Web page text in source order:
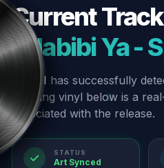
Current
“Habibi Ya -
Our AI has successfully
spinning vinyl below is a
associated with the release.
STATUS
Art Synced